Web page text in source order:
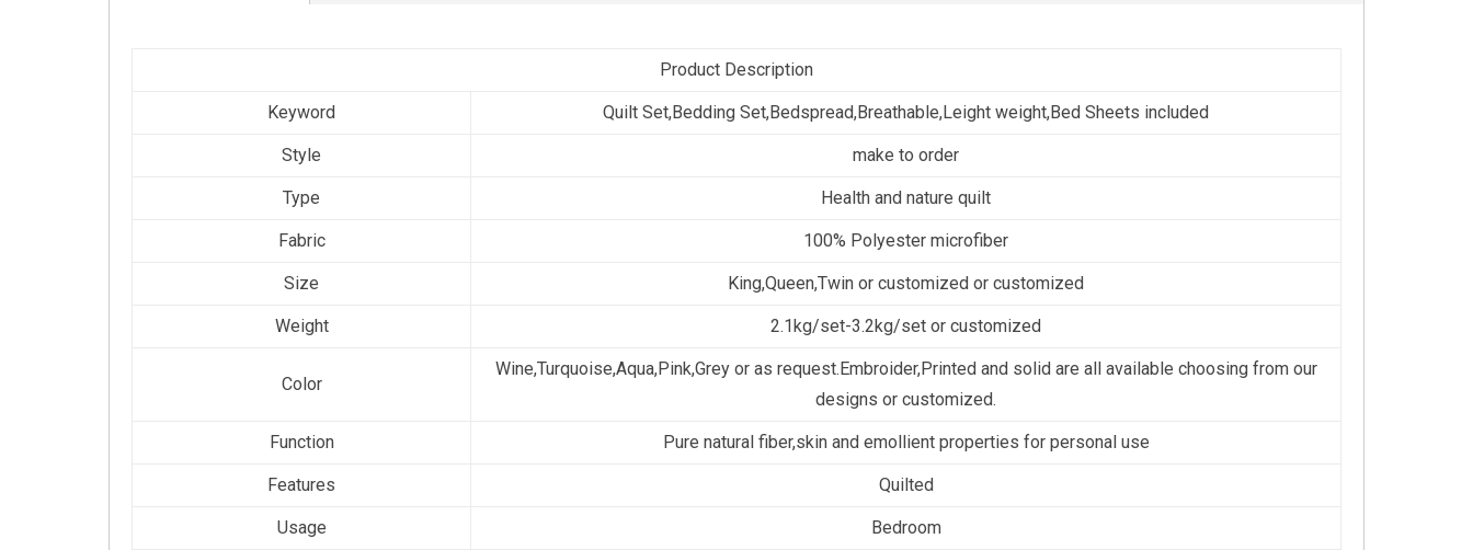
Product Description
Keyword Quilt Set,Bedding Set,Bedspread,Breathable,Leight weight,Bed Sheets included
Style make to order
Type Health and nature quilt
Fabric 100% Polyester microfiber
Size King,Queen,Twin or customized or customized
Weight 2.1kg/set-3.2kg/set or customized
Color
Wine,Turquoise,Aqua,Pink,Grey or as request.Embroider,Printed and solid are all available choosing from our
designs or customized.
Function Pure natural fiber,skin and emollient properties for personal use
Features Quilted
Usage Bedroom